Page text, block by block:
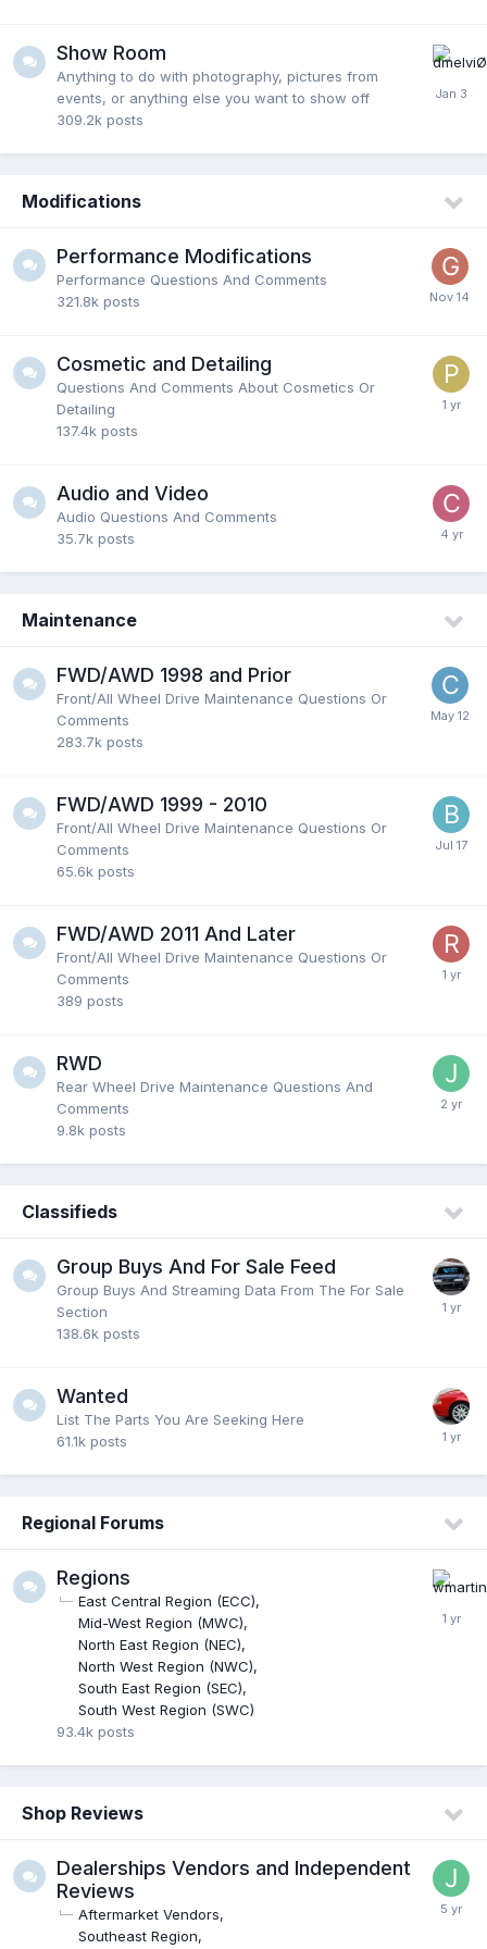
Show Room
Anything to do with photography, pictures from
events, or anything else you want to show off
309.2k posts
Modifications
Performance Modifications
Performance Questions And Comments
321.8k posts
Cosmetic and Detailing
Questions And Comments About Cosmetics Or
Detailing
137.4k posts
Audio and Video
Audio Questions And Comments
35.7k posts
Maintenance
FWD/AWD 1998 and Prior
Front/All Wheel Drive Maintenance Questions Or
Comments
283.7k posts
FWD/AWD 1999 - 2010
Front/All Wheel Drive Maintenance Questions Or
Comments
65.6k posts
FWD/AWD 2011 And Later
Front/All Wheel Drive Maintenance Questions Or
Comments
389 posts
RWD
Rear Wheel Drive Maintenance Questions And
Comments
9.8k posts
Classifieds
Group Buys And For Sale Feed
Group Buys And Streaming Data From The For Sale
Section
138.6k posts
Wanted
List The Parts You Are Seeking Here
61.1k posts
Regional Forums
Regions
East Central Region (ECC)
Mid-West Region (MWC)
North East Region (NEC)
North West Region (NWC)
South East Region (SEC)
South West Region (SWC)
93.4k posts
Shop Reviews
Dealerships Vendors and Independent
Reviews
Aftermarket Vendors
Southeast Region